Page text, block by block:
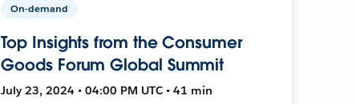
On-demand
Top Insights from the Consumer
Goods Forum Global Summit
July 23, 2024 • 04:00 PM UTC • 41 min